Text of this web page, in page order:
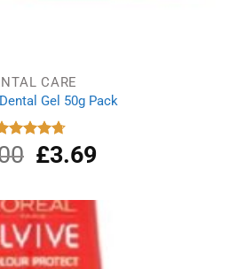
CARE
Gel 50g Pack
4.75
of 5
Original
price
£5.00.
£3.69Current
£3.69.